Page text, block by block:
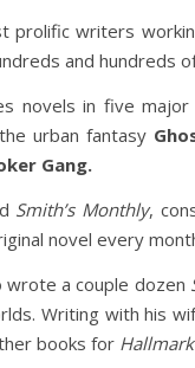
prolific writers
and hundreds
novels in five
urban fantasy
Gang.
Smith’s Monthly,
novel every
wrote a couple dozen
Writing with his
books for